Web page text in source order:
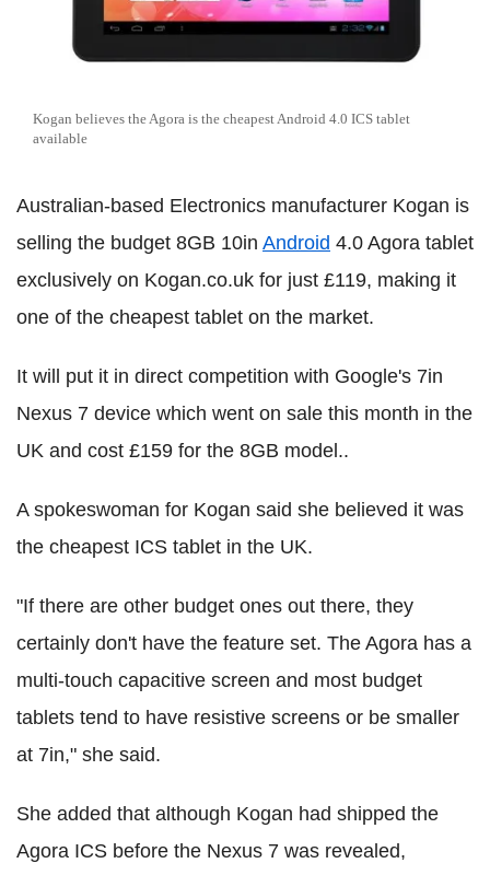
Kogan believes the Agora is the cheapest Android 4.0 ICS tablet
available
Australian-based Electronics manufacturer Kogan is
selling the budget 8GB 10in Android 4.0 Agora tablet
exclusively on Kogan.co.uk for just £119, making it
one of the cheapest tablet on the market.
It will put it in direct competition with Google's 7in
Nexus 7 device which went on sale this month in the
UK and cost £159 for the 8GB model..
A spokeswoman for Kogan said she believed it was
the cheapest ICS tablet in the UK.
"If there are other budget ones out there, they
certainly don't have the feature set. The Agora has a
multi-touch capacitive screen and most budget
tablets tend to have resistive screens or be smaller
at 7in," she said.
She added that although Kogan had shipped the
Agora ICS before the Nexus 7 was revealed,